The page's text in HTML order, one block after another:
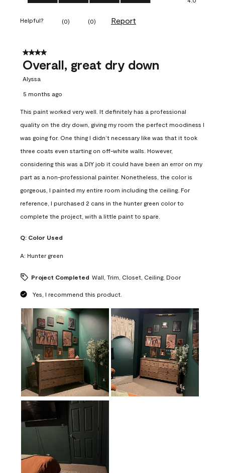
Helpful? (0) (0) Report
4 out of 5 stars.
Overall, great dry down
Alyssa
5 months ago
This paint worked very well. It definitely has a professional
quality on the dry down, giving my room the perfect moodiness I
was going for. One thing I didn’t necessary like was that it took
three coats even starting on off-white walls. However,
considering this was a DIY job it could have been an error on my
part as a non-professional painter. Nonetheless, the color is
gorgeous, I painted my entire room including the ceiling. For
reference, I purchased 2 cans in the hunter green color to
complete the project, with a little paint to spare.
Q: Color Used
A: Hunter green
Project Completed Wall, Trim, Closet, Ceiling, Door
Yes, I recommend this product.